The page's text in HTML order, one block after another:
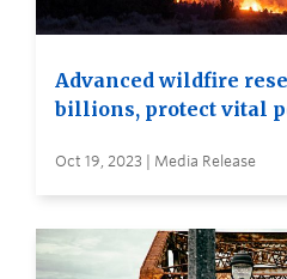
Advanced wildfire
billions, protect vital
Oct 19, 2023 | Media Release